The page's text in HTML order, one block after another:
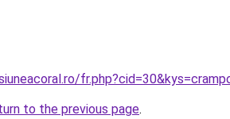
to the previous page.